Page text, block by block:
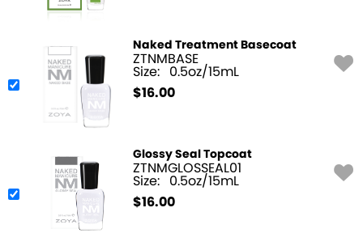
Naked Treatment Basecoat
ZTNMBASE
Size: 0.5oz/15mL
$16.00
Glossy Seal Topcoat
ZTNMGLOSSEAL01
Size: 0.5oz/15mL
$16.00